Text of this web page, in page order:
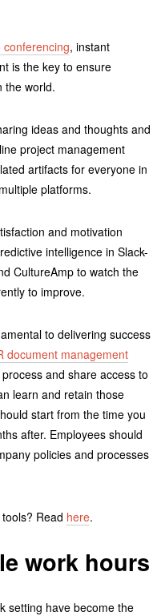
conferencing, instant
is the key to ensure
the world.
ideas and thoughts and
project management
artifacts for everyone in
platforms.
and motivation
intelligence in Slack-
CultureAmp to watch the
to improve.
to delivering success
document management
and share access to
learn and retain those
start from the time you
after. Employees should
policies and processes
Read here.
work hours
setting have become the